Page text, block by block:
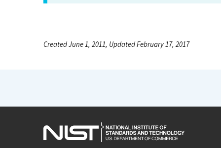
Created June 1, 2011, Updated February 17, 2017